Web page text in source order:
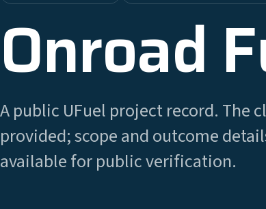
Onroad
A public UFuel project record. The
provided; scope and outcome
available for public verification.